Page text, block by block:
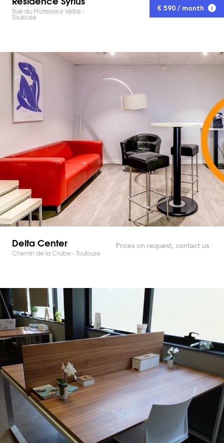
Rue du Professeur Vellas -
Toulouse
€ 590 / month
Delta Center
Chemin de la Crabe - Toulouse
Prices on request, contact us